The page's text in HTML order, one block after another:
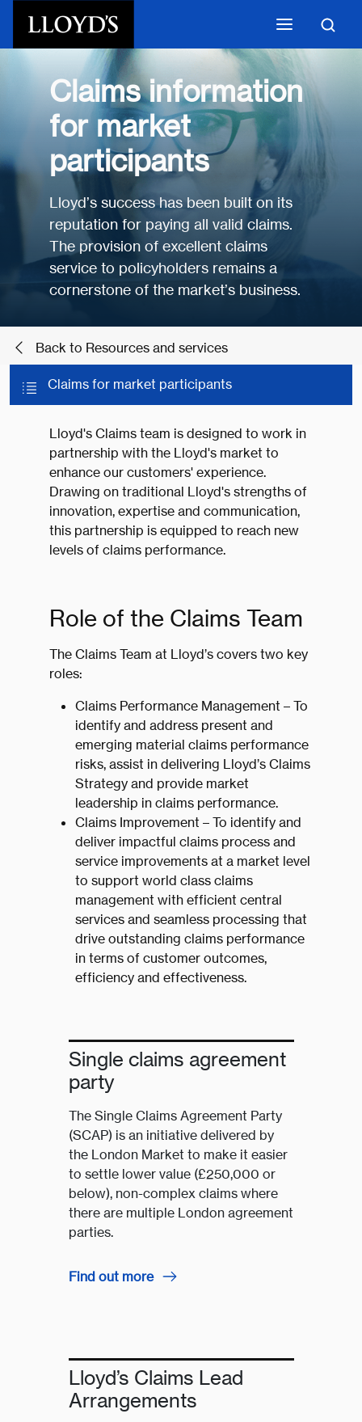
Skip to main content
Claims information
for market
participants
Lloyd’s success has been built on its
reputation for paying all valid claims.
The provision of excellent claims
service to policyholders remains a
cornerstone of the market’s business.
Back to Resources and services
Claims for market participants
Lloyd's Claims team is designed to work in
partnership with the Lloyd's market to
enhance our customers' experience.
Drawing on traditional Lloyd's strengths of
innovation, expertise and communication,
this partnership is equipped to reach new
levels of claims performance.
Role of the Claims Team
The Claims Team at Lloyd’s covers two key
roles:
Claims Performance Management – To
identify and address present and
emerging material claims performance
risks, assist in delivering Lloyd’s Claims
Strategy and provide market
leadership in claims performance.
Claims Improvement – To identify and
deliver impactful claims process and
service improvements at a market level
to support world class claims
management with efficient central
services and seamless processing that
drive outstanding claims performance
in terms of customer outcomes,
efficiency and effectiveness.
Single claims agreement
party
The Single Claims Agreement Party
(SCAP) is an initiative delivered by
the London Market to make it easier
to settle lower value (£250,000 or
below), non-complex claims where
there are multiple London agreement
parties.
Find out more
Lloyd’s Claims Lead
Arrangements